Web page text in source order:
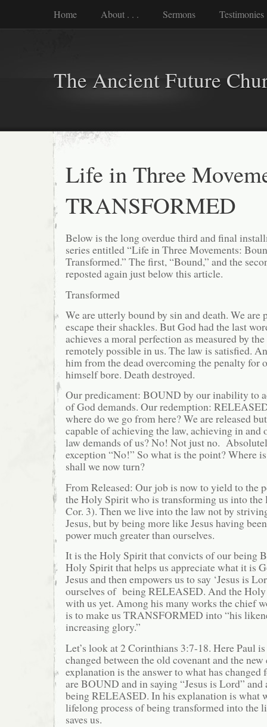
Home About . . . Sermons Testimonies
The Ancient Future
Life in Three
TRANSFORMED
Below is the long overdue third and final
series entitled “Life in Three Movements:
Transformed.” The first, “Bound,” and the
reposted again just below this article.
Transformed
We are utterly bound by sin and death. We are
escape their shackles. But God had the last
achieves a moral perfection as measured by
remotely possible in us. The law is satisfied.
him from the dead overcoming the penalty for
himself bore. Death destroyed.
Our predicament: BOUND by our inability to
of God demands. Our redemption:
where do we go from here? We are released
capable of achieving the law, achieving in and
law demands of us? No! Not just no.
exception “No!” So what is the point? Where
shall we now turn?
From Released: Our job is now to yield to the
the Holy Spirit who is transforming us into the
Cor. 3). Then we live into the law not by
Jesus, but by being more like Jesus having
power much greater than ourselves.
It is the Holy Spirit that convicts of our being
Holy Spirit that helps us appreciate what it is
Jesus and then empowers us to say ‘Jesus is
ourselves of being RELEASED. And the
with us yet. Among his many works the chief
is to make us TRANSFORMED into “his
increasing glory.”
Let’s look at 2 Corinthians 3:7-18. Here Paul
changed between the old covenant and the
explanation is the answer to what has
are BOUND and in saying “Jesus is Lord”
being RELEASED. In his explanation is what
lifelong process of being transformed into the
saves us.